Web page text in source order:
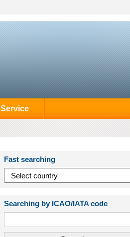
Service
Fast searching
Searching by ICAO/IATA code